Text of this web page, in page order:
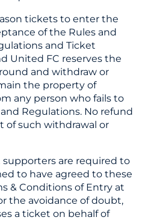
tickets to enter the
of the Rules and
and Ticket
United FC reserves the
and withdraw or
the property of
any person who fails to
Regulations. No refund
of such withdrawal or
are required to
to have agreed to these
& Conditions of Entry at
the avoidance of doubt,
a ticket on behalf of